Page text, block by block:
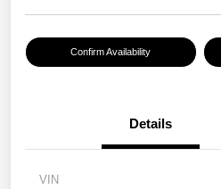
Confirm Availability
Details
VIN